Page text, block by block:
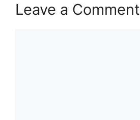
Leave a Comment